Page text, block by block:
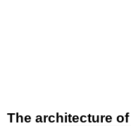
The architecture